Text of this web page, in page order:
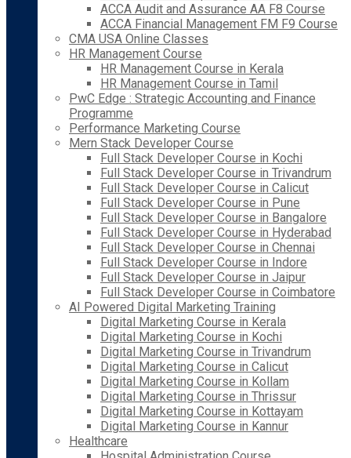
ACCA Audit and Assurance AA F8 Course
ACCA Financial Management FM F9 Course
CMA USA Online Classes
HR Management Course
HR Management Course in Kerala
HR Management Course in Tamil
PwC Edge : Strategic Accounting and Finance
Programme
Performance Marketing Course
Mern Stack Developer Course
Full Stack Developer Course in Kochi
Full Stack Developer Course in Trivandrum
Full Stack Developer Course in Calicut
Full Stack Developer Course in Pune
Full Stack Developer Course in Bangalore
Full Stack Developer Course in Hyderabad
Full Stack Developer Course in Chennai
Full Stack Developer Course in Indore
Full Stack Developer Course in Jaipur
Full Stack Developer Course in Coimbatore
AI Powered Digital Marketing Training
Digital Marketing Course in Kerala
Digital Marketing Course in Kochi
Digital Marketing Course in Trivandrum
Digital Marketing Course in Calicut
Digital Marketing Course in Kollam
Digital Marketing Course in Thrissur
Digital Marketing Course in Kottayam
Digital Marketing Course in Kannur
Healthcare